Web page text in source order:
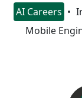
AI Careers
Mobile